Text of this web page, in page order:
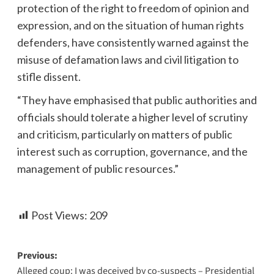
protection of the right to freedom of opinion and
expression, and on the situation of human rights
defenders, have consistently warned against the
misuse of defamation laws and civil litigation to
stifle dissent.
“They have emphasised that public authorities and
officials should tolerate a higher level of scrutiny
and criticism, particularly on matters of public
interest such as corruption, governance, and the
management of public resources.”
Post Views: 209
Previous:
Alleged coup: I was deceived by co-suspects – Presidential